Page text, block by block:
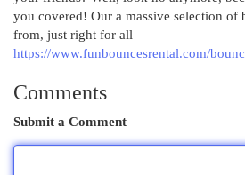
you covered! Our a massive selection of
from, just right for all
https://www.funbouncesrental.com/
Comments
Submit a Comment